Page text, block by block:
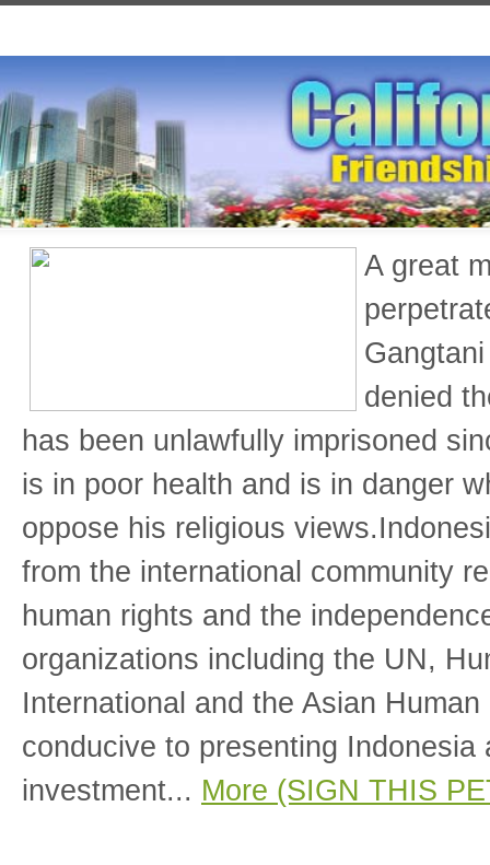
A great
denied
has been unlawfully imprisoned
is in poor health and is in danger
oppose his religious
from the international community
human rights and the
organizations including the UN,
International and the Asian
conducive to presenting
investment... More (SIGN THIS